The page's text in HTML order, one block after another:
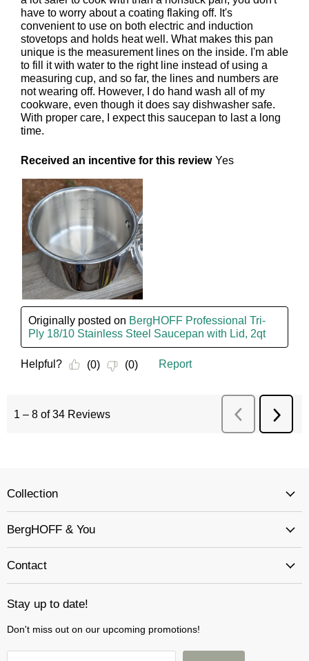
Collection
BergHOFF & You
Contact
Stay up to date!
Don't miss out on our upcoming promotions!